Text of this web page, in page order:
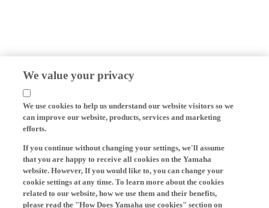
We value your privacy
We use cookies to help us understand our website visitors so we
can improve our website, products, services and marketing
efforts.
If you continue without changing your settings, we'll assume
that you are happy to receive all cookies on the Yamaha
website. However, If you would like to, you can change your
cookie settings at any time. To learn more about the cookies
related to our website, how we use them and their benefits,
please read the "How Does Yamaha use cookies" section on